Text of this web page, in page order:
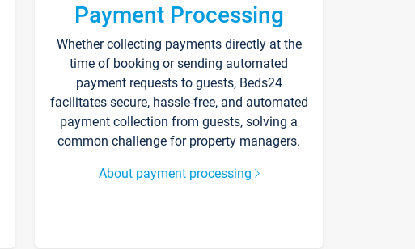
Payment Processing
Whether collecting payments directly at the
time of booking or sending automated
payment requests to guests, Beds24
facilitates secure, hassle-free, and automated
payment collection from guests, solving a
common challenge for property managers.
About payment processing